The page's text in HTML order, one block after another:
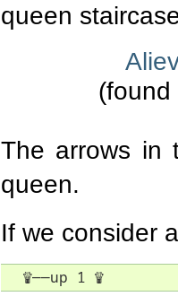
queen
The arrows in
queen.
If we consider
♕――up 1 ♕